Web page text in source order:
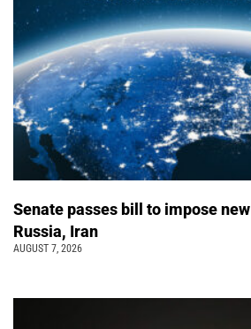
Senate passes bill to impose
Russia, Iran
AUGUST 7, 2026